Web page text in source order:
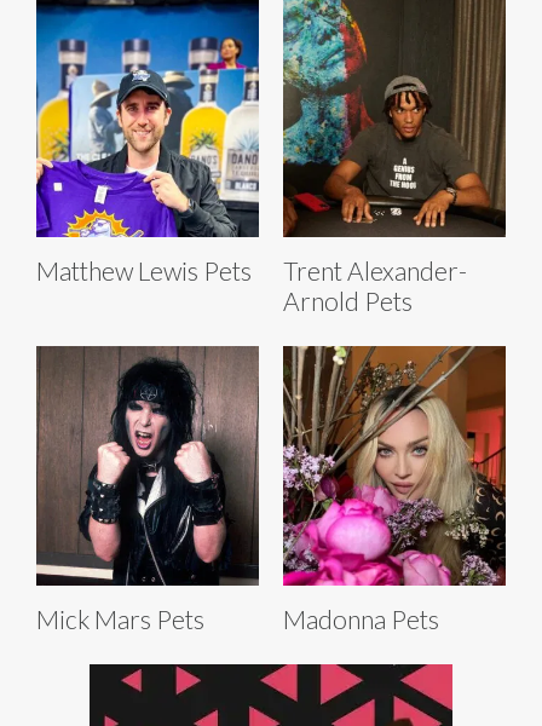
Matthew Lewis Pets
Trent Alexander-
Arnold Pets
Mick Mars Pets Madonna Pets